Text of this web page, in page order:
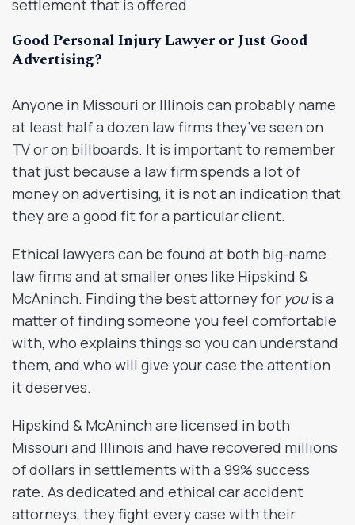
settlement that is offered.
Good Personal Injury Lawyer or Just Good
Advertising?
Anyone in Missouri or Illinois can probably name
at least half a dozen law firms they’ve seen on
TV or on billboards. It is important to remember
that just because a law firm spends a lot of
money on advertising, it is not an indication that
they are a good fit for a particular client.
Ethical lawyers can be found at both big-name
law firms and at smaller ones like Hipskind &
McAninch. Finding the best attorney for youis a
matter of finding someone you feel comfortable
with, who explains things so you can understand
them, and who will give your case the attention
it deserves.
Hipskind & McAninch are licensed in both
Missouri and Illinois and have recovered millions
of dollars in settlements with a 99% success
rate. As dedicated and ethical car accident
attorneys, they fight every case with their